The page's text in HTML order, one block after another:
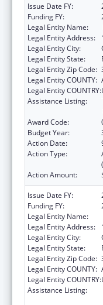
Issue Date FY:
Funding FY:
Legal Entity Name:
Legal Entity Address:
Legal Entity City:
Legal Entity State:
Legal Entity Zip Code:
Legal Entity COUNTY:
Legal Entity COUNTRY:
Assistance Listing:
Award Code:
Budget Year:
Action Date:
Action Type:
Action Amount:
Issue Date FY:
Funding FY:
Legal Entity Name:
Legal Entity Address:
Legal Entity City:
Legal Entity State:
Legal Entity Zip Code:
Legal Entity COUNTY:
Legal Entity COUNTRY:
Assistance Listing: